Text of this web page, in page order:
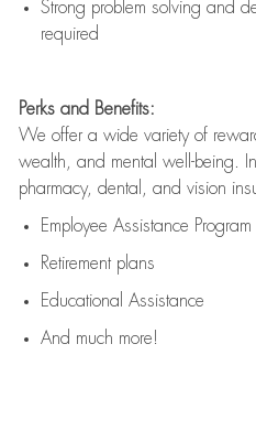
Strong problem solving and
required
Perks and Benefits:
We offer a wide variety of
wealth, and mental well-being.
pharmacy, dental, and vision
Employee Assistance Program
Retirement plans
Educational Assistance
And much more!